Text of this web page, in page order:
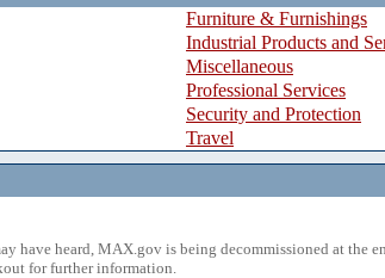
Furniture & Furnishings
Industrial Products and
Miscellaneous
Professional Services
Security and Protection
Travel
have heard, MAX.gov is being decommissioned at the
for further information.